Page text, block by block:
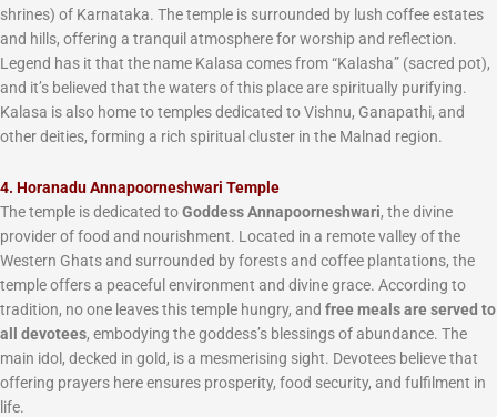
shrines) of Karnataka. The temple is surrounded by lush coffee estates
and hills, offering a tranquil atmosphere for worship and reflection.
Legend has it that the name Kalasa comes from “Kalasha” (sacred pot),
and it’s believed that the waters of this place are spiritually purifying.
Kalasa is also home to temples dedicated to Vishnu, Ganapathi, and
other deities, forming a rich spiritual cluster in the Malnad region.
4. Horanadu Annapoorneshwari Temple
The temple is dedicated toGoddess Annapoorneshwari, the divine
provider of food and nourishment. Located in a remote valley of the
Western Ghats and surrounded by forests and coffee plantations, the
temple offers a peaceful environment and divine grace. According to
tradition, no one leaves this temple hungry, and free meals are served to
all devotees, embodying the goddess’s blessings of abundance. The
main idol, decked in gold, is a mesmerising sight. Devotees believe that
offering prayers here ensures prosperity, food security, and fulfilment in
life.